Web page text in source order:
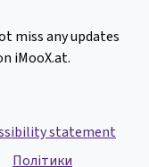
miss any updates
iMooX.at.
statement
Політики